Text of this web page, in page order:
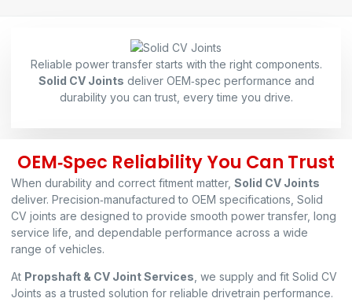
Reliable power transfer starts with the right components.
Solid CV Joints deliver OEM‑spec performance and
durability you can trust, every time you drive.
OEM‑Spec Reliability You Can Trust
When durability and correct fitment matter, Solid CV Joints
deliver. Precision‑manufactured to OEM specifications, Solid
CV joints are designed to provide smooth power transfer, long
service life, and dependable performance across a wide
range of vehicles.
At Propshaft & CV Joint Services , we supply and fit Solid CV
Joints as a trusted solution for reliable drivetrain performance.